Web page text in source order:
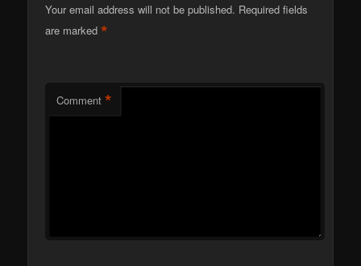
Your email address will not be published. Required fields
are marked*
Comment *